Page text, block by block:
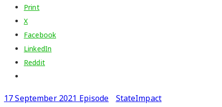
Print
X
Facebook
LinkedIn
Reddit
17 September 2021 Episode StateImpact